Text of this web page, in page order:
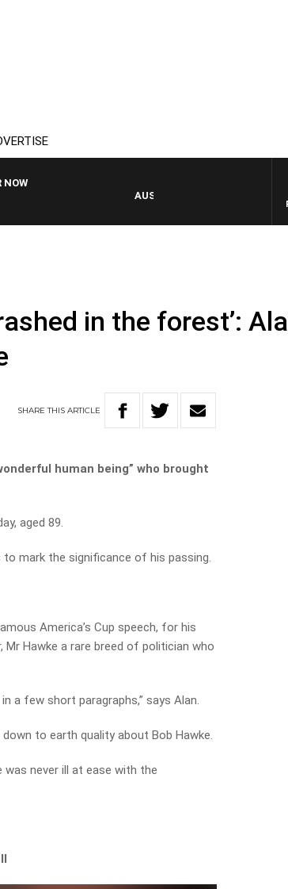
NOW
AUSTRALIA OVERNIGHT WITH PAT
in the forest’:
SHARETHISARTICLE
human being” who brought
aged 89.
mark the significance of his passing.
America’s Cup speech, for his
Mr Hawke a rare breed of politician who
a few short paragraphs,” says Alan.
to earth quality about Bob Hawke.
never ill at ease with the